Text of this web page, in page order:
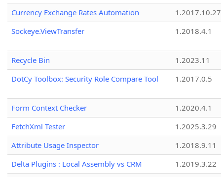
Currency Exchange Rates Automation
1.2017.10.27
Sockeye.ViewTransfer
1.2018.4.1
Recycle Bin
1.2023.11
DotCy Toolbox: Security Role Compare Tool
1.2017.0.5
Form Context Checker
1.2020.4.1
FetchXml Tester
1.2025.3.29
Attribute Usage Inspector
1.2018.9.11
Delta Plugins : Local Assembly vs CRM
1.2019.3.22